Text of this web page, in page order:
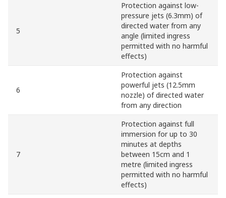
5
Protection against low-
pressure jets (6.3mm) of
directed water from any
angle (limited ingress
permitted with no harmful
effects)
6
Protection against
powerful jets (12.5mm
nozzle) of directed water
from any direction
7
Protection against full
immersion for up to 30
minutes at depths
between 15cm and 1
metre (limited ingress
permitted with no harmful
effects)